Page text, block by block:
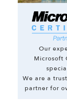
Our
Microsoft
We are a
partner for